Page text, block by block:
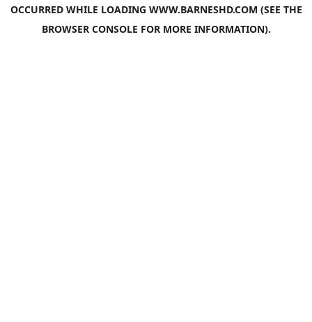
OCCURRED WHILE LOADING WWW.BARNESHD.COM (SEE THE
BROWSER CONSOLE FOR MORE INFORMATION).